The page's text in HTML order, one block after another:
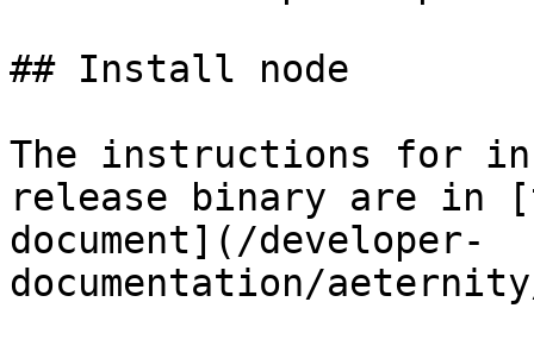
## Install node
The instructions for
release binary are in
document](/developer-
documentation/